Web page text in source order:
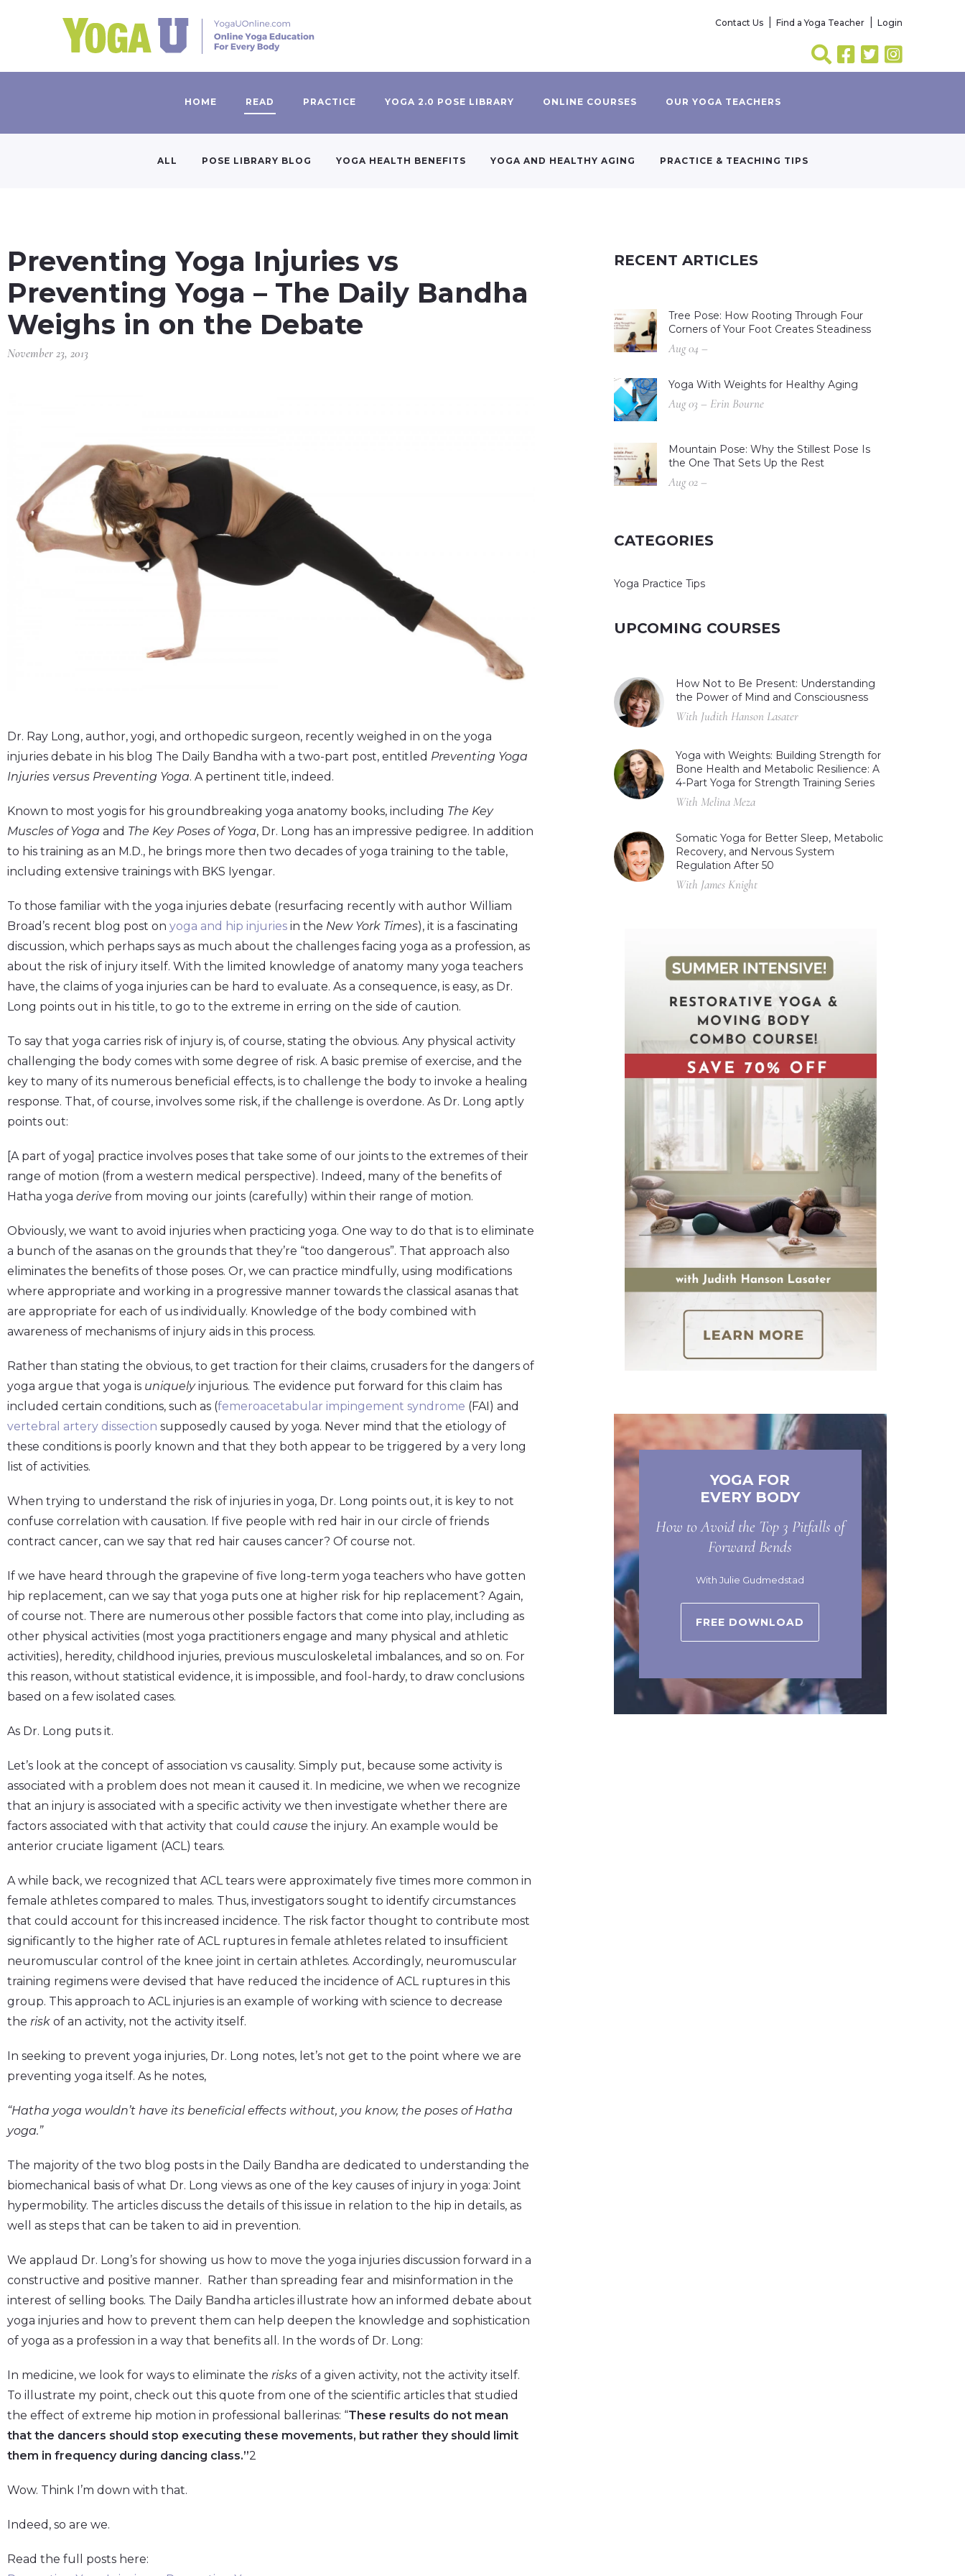
Contact Us Find a Yoga Teacher Login
HOME READ PRACTICE YOGA 2.0 POSE LIBRARY ONLINE COURSES OUR YOGA TEACHERS
ALL POSE LIBRARY BLOG YOGA HEALTH BENEFITS YOGA AND HEALTHY AGING PRACTICE & TEACHING TIPS
Preventing Yoga Injuries vs
Preventing Yoga – The Daily Bandha
Weighs in on the Debate
November 23, 2013
Dr. Ray Long, author, yogi, and orthopedic surgeon, recently weighed in on the yoga
injuries debate in his blog The Daily Bandha with a two-part post, entitled Preventing Yoga
Injuries versus Preventing Yoga. A pertinent title, indeed.
Known to most yogis for his groundbreaking yoga anatomy books, including The Key
Muscles of Yoga and The Key Poses of Yoga, Dr. Long has an impressive pedigree. In addition
to his training as an M.D., he brings more then two decades of yoga training to the table,
including extensive trainings with BKS Iyengar.
To those familiar with the yoga injuries debate (resurfacing recently with author William
Broad’s recent blog post on yoga and hip injuries in the New York Times), it is a fascinating
discussion, which perhaps says as much about the challenges facing yoga as a profession, as
about the risk of injury itself. With the limited knowledge of anatomy many yoga teachers
have, the claims of yoga injuries can be hard to evaluate. As a consequence, is easy, as Dr.
Long points out in his title, to go to the extreme in erring on the side of caution.
To say that yoga carries risk of injury is, of course, stating the obvious. Any physical activity
challenging the body comes with some degree of risk. A basic premise of exercise, and the
key to many of its numerous beneficial effects, is to challenge the body to invoke a healing
response. That, of course, involves some risk, if the challenge is overdone. As Dr. Long aptly
points out:
[A part of yoga] practice involves poses that take some of our joints to the extremes of their
range of motion (from a western medical perspective). Indeed, many of the benefits of
Hatha yoga derive from moving our joints (carefully) within their range of motion.
Obviously, we want to avoid injuries when practicing yoga. One way to do that is to eliminate
a bunch of the asanas on the grounds that they’re “too dangerous”. That approach also
eliminates the benefits of those poses. Or, we can practice mindfully, using modifications
where appropriate and working in a progressive manner towards the classical asanas that
are appropriate for each of us individually. Knowledge of the body combined with
awareness of mechanisms of injury aids in this process.
Rather than stating the obvious, to get traction for their claims, crusaders for the dangers of
yoga argue that yoga is uniquelyinjurious. The evidence put forward for this claim has
included certain conditions, such as (femeroacetabular impingement syndrome (FAI) and
vertebral artery dissection supposedly caused by yoga. Never mind that the etiology of
these conditions is poorly known and that they both appear to be triggered by a very long
list of activities.
When trying to understand the risk of injuries in yoga, Dr. Long points out, it is key to not
confuse correlation with causation. If five people with red hair in our circle of friends
contract cancer, can we say that red hair causes cancer? Of course not.
If we have heard through the grapevine of five long-term yoga teachers who have gotten
hip replacement, can we say that yoga puts one at higher risk for hip replacement? Again,
of course not. There are numerous other possible factors that come into play, including as
other physical activities (most yoga practitioners engage and many physical and athletic
activities), heredity, childhood injuries, previous musculoskeletal imbalances, and so on. For
this reason, without statistical evidence, it is impossible, and fool-hardy, to draw conclusions
based on a few isolated cases.
As Dr. Long puts it.
Let’s look at the concept of association vs causality. Simply put, because some activity is
associated with a problem does not mean it caused it. In medicine, we when we recognize
that an injury is associated with a specific activity we then investigate whether there are
factors associated with that activity that could cause the injury. An example would be
anterior cruciate ligament (ACL) tears.
A while back, we recognized that ACL tears were approximately five times more common in
female athletes compared to males. Thus, investigators sought to identify circumstances
that could account for this increased incidence. The risk factor thought to contribute most
significantly to the higher rate of ACL ruptures in female athletes related to insufficient
neuromuscular control of the knee joint in certain athletes. Accordingly, neuromuscular
training regimens were devised that have reduced the incidence of ACL ruptures in this
group. This approach to ACL injuries is an example of working with science to decrease
the risk of an activity, not the activity itself.
In seeking to prevent yoga injuries, Dr. Long notes, let’s not get to the point where we are
preventing yoga itself. As he notes,
“Hatha yoga wouldn’t have its beneficial effects without, you know, the poses of Hatha
yoga.”
The majority of the two blog posts in the Daily Bandha are dedicated to understanding the
biomechanical basis of what Dr. Long views as one of the key causes of injury in yoga: Joint
hypermobility. The articles discuss the details of this issue in relation to the hip in details, as
well as steps that can be taken to aid in prevention.
We applaud Dr. Long’s for showing us how to move the yoga injuries discussion forward in a
constructive and positive manner. Rather than spreading fear and misinformation in the
interest of selling books. The Daily Bandha articles illustrate how an informed debate about
yoga injuries and how to prevent them can help deepen the knowledge and sophistication
of yoga as a profession in a way that benefits all. In the words of Dr. Long:
In medicine, we look for ways to eliminate the risks of a given activity, not the activity itself.
To illustrate my point, check out this quote from one of the scientific articles that studied
the effect of extreme hip motion in professional ballerinas: “These results do not mean
that the dancers should stop executing these movements, but rather they should limit
them in frequency during dancing class.”2
Wow. Think I’m down with that.
Indeed, so are we.
Read the full posts here:
RECENT ARTICLES
Tree Pose: How Rooting Through Four
Corners of Your Foot Creates Steadiness
Aug 04 –
Yoga With Weights for Healthy Aging
Aug 03 – Erin Bourne
Mountain Pose: Why the Stillest Pose Is
the One That Sets Up the Rest
Aug 02 –
CATEGORIES
Yoga Practice Tips
UPCOMING COURSES
How Not to Be Present: Understanding
the Power of Mind and Consciousness
With Judith Hanson Lasater
Yoga with Weights: Building Strength for
Bone Health and Metabolic Resilience: A
4-Part Yoga for Strength Training Series
With Melina Meza
Somatic Yoga for Better Sleep, Metabolic
Recovery, and Nervous System
Regulation After 50
With James Knight
YOGA FOR
EVERY BODY
How to Avoid the Top 3 Pitfalls of
Forward Bends
With Julie Gudmedstad
FREE DOWNLOAD